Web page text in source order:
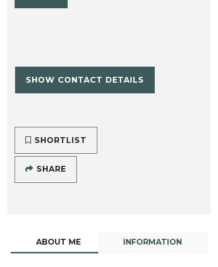
SHOW CONTACT DETAILS
SHORTLIST
SHARE
ABOUT ME INFORMATION